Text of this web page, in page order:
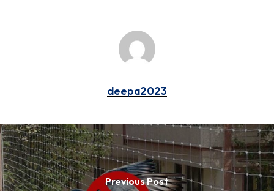
deepa2023
Previous Post